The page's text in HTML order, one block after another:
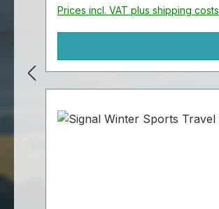
Prices incl. VAT plus shipping costs